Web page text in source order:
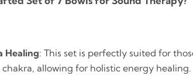
Healing: This set is perfectly suited for
allowing for holistic energy healing.